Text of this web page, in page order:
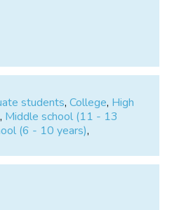
students,College, High
, Middle school (11 - 13
(6 - 10 years),